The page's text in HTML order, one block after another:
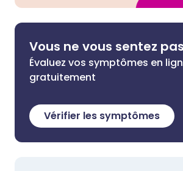
Vous ne vous sentez
Évaluez vos symptômes en
gratuitement
Vérifier les symptômes